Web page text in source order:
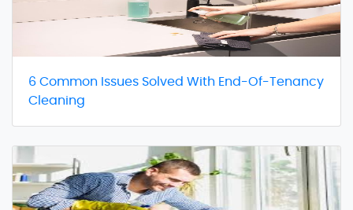
6 Common Issues Solved With End-Of-Tenancy
Cleaning